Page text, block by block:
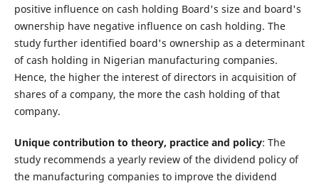
positive influence on cash holding Board's size and board's
ownership have negative influence on cash holding. The
study further identified board's ownership as a determinant
of cash holding in Nigerian manufacturing companies.
Hence, the higher the interest of directors in acquisition of
shares of a company, the more the cash holding of that
company.
Unique contribution to theory, practice and policy: The
study recommends a yearly review of the dividend policy of
the manufacturing companies to improve the dividend